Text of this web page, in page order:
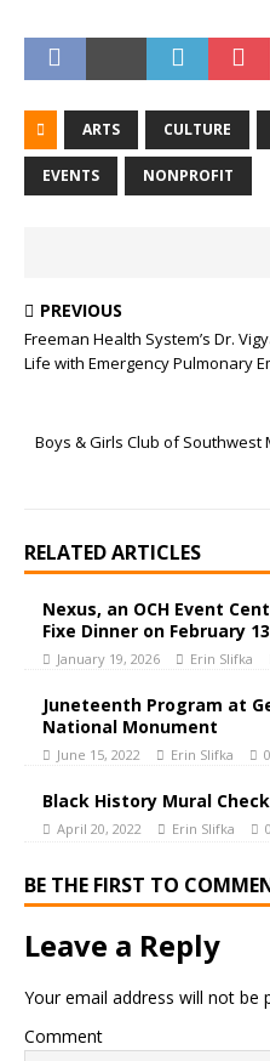
ARTS CULTURE
EVENTS NONPROFIT
PREVIOUS
Freeman Health System’s Dr.
Life with Emergency Pulmonary
Boys & Girls Club of Southwest
RELATED ARTICLES
Nexus, an OCH Event
Fixe Dinner on February 13
January 19, 2026 Erin Slifka
Juneteenth Program at
National Monument
June 15, 2022 Erin Slifka 0
Black History Mural
April 20, 2022 Erin Slifka 0
BE THE FIRST TO
Leave a Reply
Your email address will not be
Comment